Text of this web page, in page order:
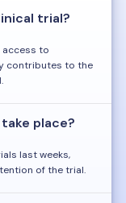
trial?
access to
contributes to the
place?
last weeks,
of the trial.